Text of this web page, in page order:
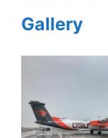
Gallery